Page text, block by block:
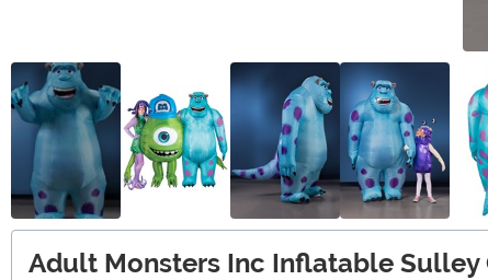
Adult Monsters Inc Inflatable Sulley